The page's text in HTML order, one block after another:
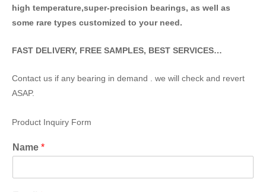
high temperature,super-precision bearings, as well as
some rare types customized to your need.
FAST DELIVERY, FREE SAMPLES, BEST SERVICES…
Contact us if any bearing in demand . we will check and revert
ASAP.
Product Inquiry Form
Name *